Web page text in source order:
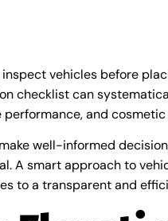
vehicles before
checklist can
and cosmetic
well-informed
A smart approach to
to a transparent and